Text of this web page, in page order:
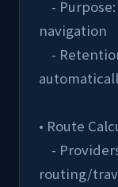
navigation
• Route
routing/